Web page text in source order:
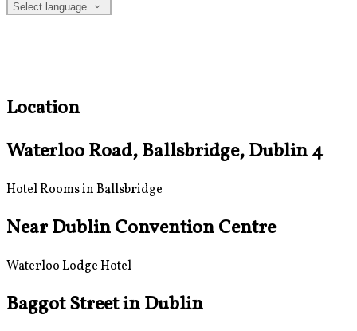
Select language
Location
Waterloo Road, Ballsbridge, Dublin 4
Hotel Rooms in Ballsbridge
Near Dublin Convention Centre
Waterloo Lodge Hotel
Baggot Street in Dublin